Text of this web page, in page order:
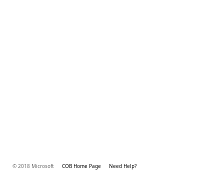
© 2018 Microsoft COB Home Page Need Help?